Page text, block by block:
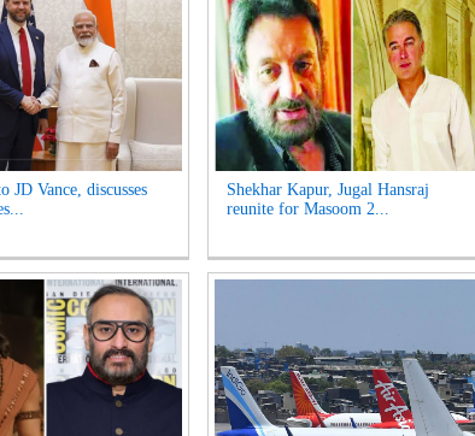
JD Vance, discusses
Shekhar Kapur, Jugal Hansraj
reunite for Masoom 2...